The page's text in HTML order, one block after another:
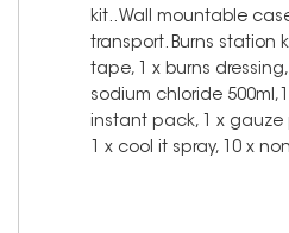
kit.. Wall mountable
transport. Burns station
tape, 1 x burns
sodium chloride
instant pack, 1 x
1 x cool it spray, 10 x